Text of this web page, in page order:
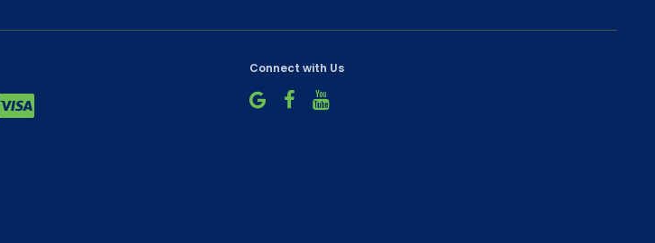
Connect with Us